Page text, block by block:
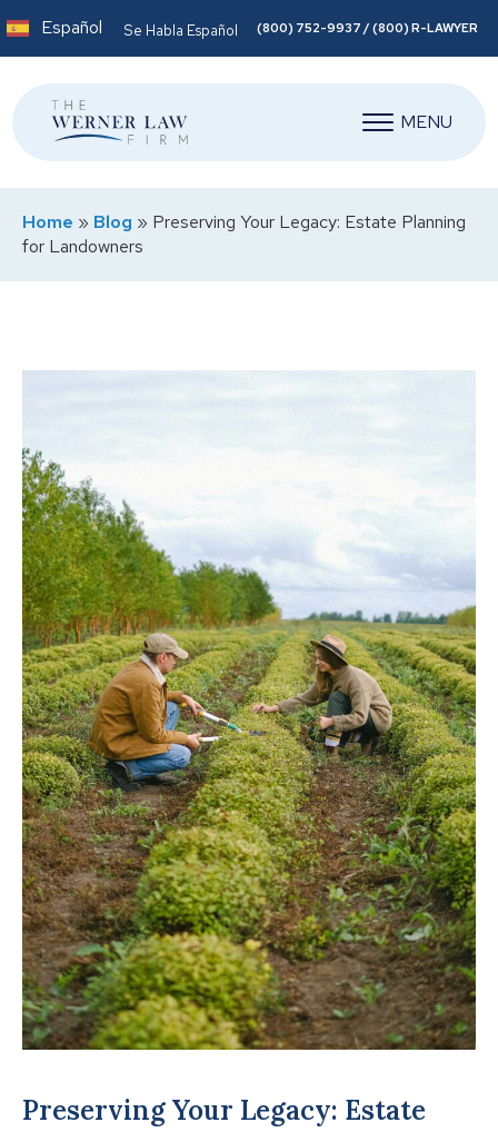
Español Se Habla Español (800) 752-9937 / (800) R-LAWYER
MENU
Home » Blog » Preserving Your Legacy: Estate Planning
for Landowners
Preserving Your Legacy: Estate